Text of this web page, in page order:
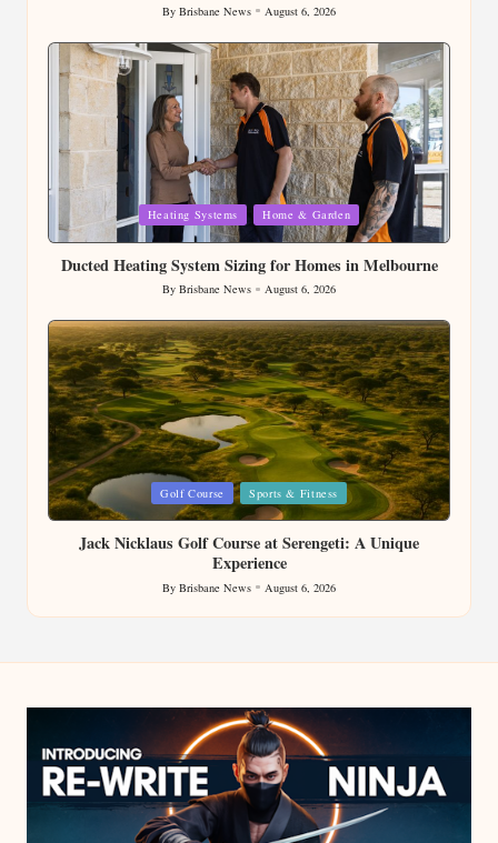
Posted
by
By Brisbane News August 6, 2026
in
Heating Systems Home & Garden
Ducted Heating System Sizing for Homes in Melbourne
Posted
by
By Brisbane News August 6, 2026
Posted
in
Golf Course Sports & Fitness
Jack Nicklaus Golf Course at Serengeti: A Unique
Experience
Posted
by
By Brisbane News August 6, 2026